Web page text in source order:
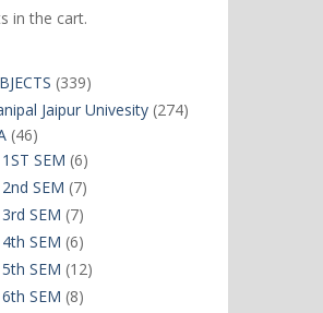
in the cart.
339339
products
Jaipur Univesity 274274
4646
products
1ST SEM 66
products
2nd SEM 77
products
3rd SEM 77
products
4th SEM 66
products
5th SEM 1212
6th SEM 88